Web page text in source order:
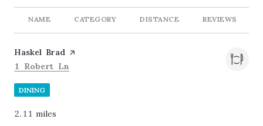
NAME CATEGORY DISTANCE REVIEWS
Visit the
Haskel Brad page on Yelp
Search
1 Robert Ln
DINING
2.11 miles